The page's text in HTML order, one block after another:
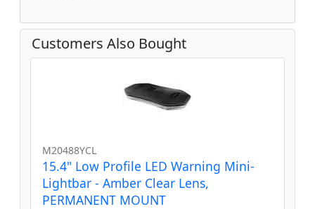
Customers Also Bought
M20488YCL
15.4" Low Profile LED Warning Mini-
Lightbar - Amber Clear Lens,
PERMANENT MOUNT